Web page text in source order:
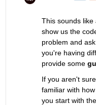
This sounds like
show us the
problem and
you're having
provide some
If you aren't
familiar with
you start with the